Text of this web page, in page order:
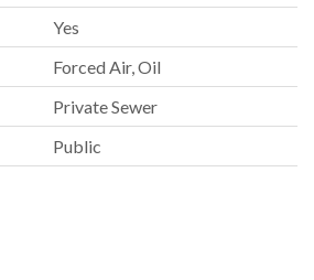
Yes
Forced Air, Oil
Private Sewer
Public